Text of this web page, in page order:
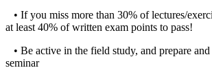
• If you miss more than 30% of lectures/
at least 40% of written exam points to pass!
• Be active in the field study, and prepare
seminar